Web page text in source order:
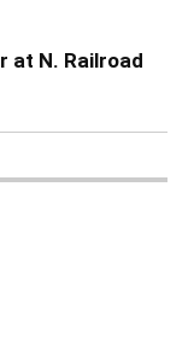
at N. Railroad